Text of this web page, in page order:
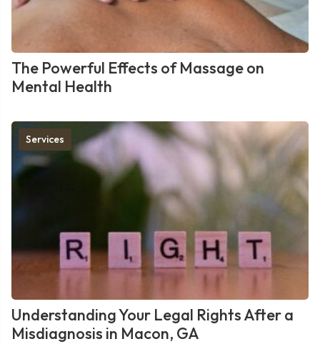
The Powerful Effects of Massage on
Mental Health
Services
Understanding Your Legal Rights After a
Misdiagnosis in Macon, GA